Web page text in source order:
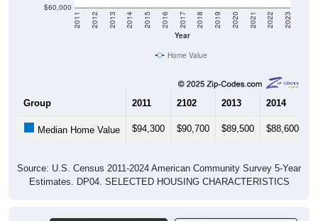
$60,000
Year
2011 2012 2013 2014 2015 2016 2017 2018 2019 2020 2021 2022 2023
Home Value
Group 2011 2102 2013 2014
Median Home Value $94,300 $90,700 $89,500 $88,600
Source: U.S. Census 2011-2024 American Community Survey 5-Year
Estimates. DP04. SELECTED HOUSING CHARACTERISTICS